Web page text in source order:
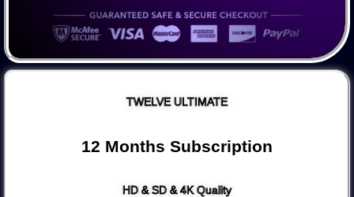
TWELVE ULTIMATE
12 Months Subscription
HD & SD & 4K Quality